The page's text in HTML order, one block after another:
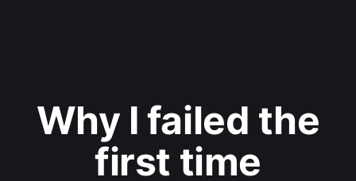
Why I failed the
first time